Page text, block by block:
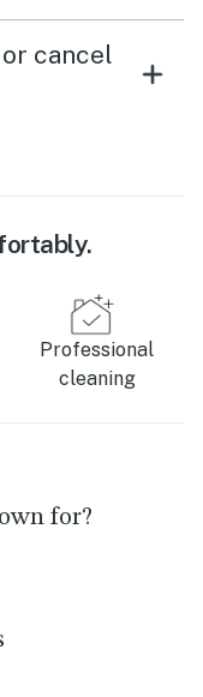
cancel
Professional
cleaning
for?